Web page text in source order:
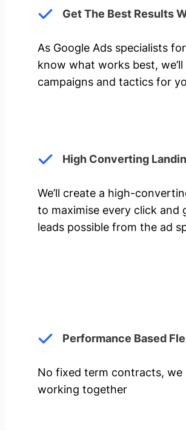
Get The Best Results
As Google Ads specialists
know what works best,
campaigns and tactics for
High Converting
We’ll create a high-
to maximise every click and
leads possible from the ad
Performance Based
No fixed term contracts,
working together